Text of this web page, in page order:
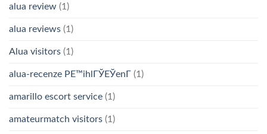
alua review (1)
alua reviews (1)
Alua visitors (1)
alua-recenze PЕ™ihlГЎЕЎenГ­ (1)
amarillo escort service (1)
amateurmatch visitors (1)